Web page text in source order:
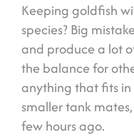
Keeping goldfish
species? Big
and produce a lot
the balance for
anything that fits
smaller tank
few hours ago.